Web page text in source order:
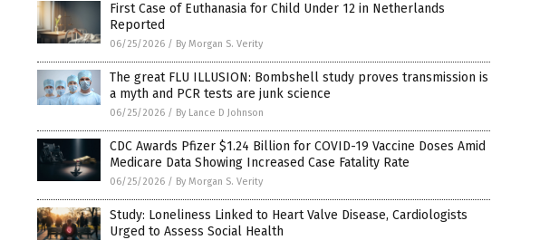
First Case of Euthanasia for Child Under 12 in Netherlands
Reported
06/25/2026 / By Morgan S. Verity
The great FLU ILLUSION: Bombshell study proves transmission is
a myth and PCR tests are junk science
06/25/2026 / By Lance D Johnson
CDC Awards Pfizer $1.24 Billion for COVID-19 Vaccine Doses Amid
Medicare Data Showing Increased Case Fatality Rate
06/25/2026 / By Morgan S. Verity
Study: Loneliness Linked to Heart Valve Disease, Cardiologists
Urged to Assess Social Health